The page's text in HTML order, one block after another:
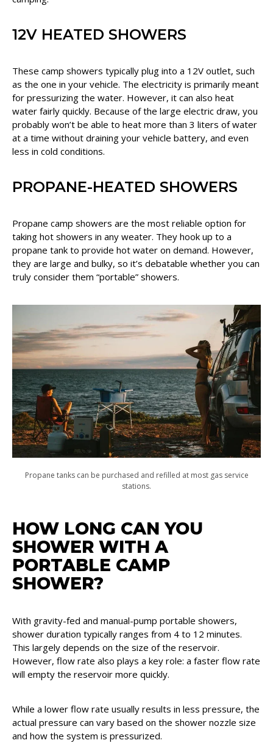
12V HEATED SHOWERS
These camp showers typically plug into a 12V outlet, such
as the one in your vehicle. The electricity is primarily meant
for pressurizing the water. However, it can also heat
water fairly quickly. Because of the large electric draw, you
probably won’t be able to heat more than 3 liters of water
at a time without draining your vehicle battery, and even
less in cold conditions.
PROPANE-HEATED SHOWERS
Propane camp showers are the most reliable option for
taking hot showers in any weater. They hook up to a
propane tank to provide hot water on demand. However,
they are large and bulky, so it’s debatable whether you can
truly consider them “portable” showers.
Propane tanks can be purchased and refilled at most gas service
stations.
HOW LONG CAN YOU
SHOWER WITH A
PORTABLE CAMP
SHOWER?
With gravity-fed and manual-pump portable showers,
shower duration typically ranges from 4 to 12 minutes.
This largely depends on the size of the reservoir.
However, flow rate also plays a key role: a faster flow rate
will empty the reservoir more quickly.
While a lower flow rate usually results in less pressure, the
actual pressure can vary based on the shower nozzle size
and how the system is pressurized.